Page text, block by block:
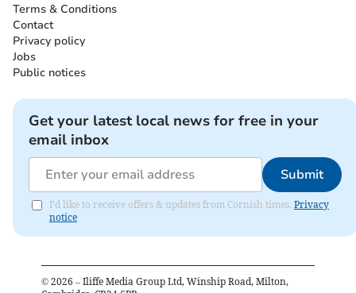
Terms & Conditions
Contact
Privacy policy
Jobs
Public notices
Get your latest local news for free in your
email inbox
Submit
I'd like to receive offers & updates from Cornish times. Privacy
notice
© 2026 – Iliffe Media Group Ltd, Winship Road, Milton,